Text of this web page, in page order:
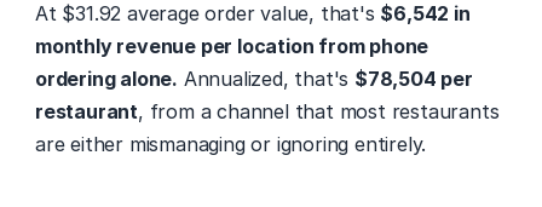
At $31.92 average order value, that's $6,542 in
monthly revenue per location from phone
ordering alone. Annualized, that's $78,504 per
restaurant, from a channel that most restaurants
are either mismanaging or ignoring entirely.